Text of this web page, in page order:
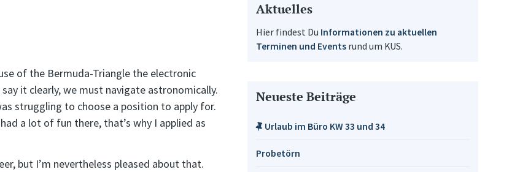
of the Bermuda-Triangle the electronic
it clearly, we must navigate astronomically.
struggling to choose a position to apply for.
a lot of fun there, that’s why I applied as
but I’m nevertheless pleased about that.
Aktuelles
Hier findest Du Informationen zu aktuellen
Terminen und Eventsrund um KUS.
Neueste Beiträge
Urlaub im Büro KW 33 und 34
Probetörn